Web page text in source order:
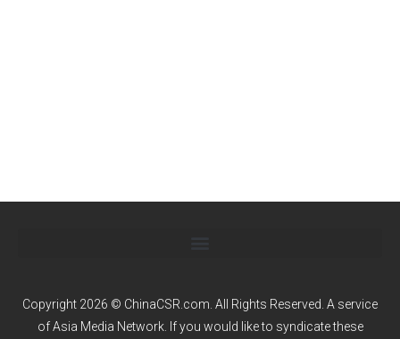
Copyright 2026 © ChinaCSR.com. All Rights Reserved. A service
ofAsia Media Network. If you would like to syndicate these